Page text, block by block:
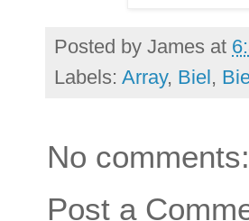
Posted by James at
Labels: Array, Biel,
No comments:
Post a